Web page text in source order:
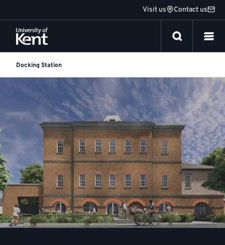
to
content
Visit us Contact us
Docking Station
Docking
Station